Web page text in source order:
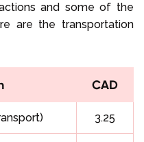
and some of the
are the transportation
CAD
3.25